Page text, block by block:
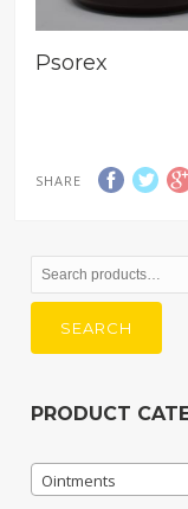
Psorex
SHARE
Search
for:
SEARCH
PRODUCT
Ointments